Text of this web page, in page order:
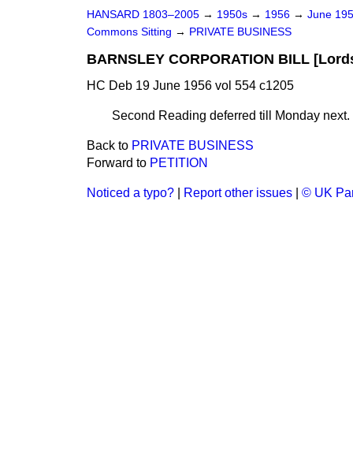
HANSARD 1803–2005 → 1950s → 1956 → June
Commons Sitting → PRIVATE BUSINESS
BARNSLEY CORPORATION BILL
HC Deb 19 June 1956 vol 554 c1205
Second Reading deferred till Monday next.
Back to PRIVATE BUSINESS
Forward to PETITION
Noticed a typo? Report other issues © UK